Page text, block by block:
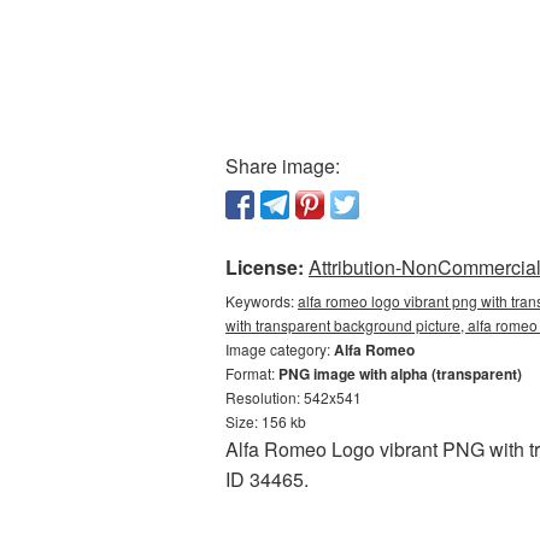
Share image:
License: Attribution-
Keywords:alfa romeo logo vibrant png with
with transparent background picture, alfa
Image category:Alfa Romeo
Format: PNG image with alpha (transparent)
Resolution: 542x541
Size: 156 kb
Alfa Romeo Logo vibrant PNG with
ID 34465.